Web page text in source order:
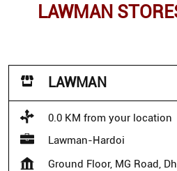
LAWMAN
LAWMAN
0.0 KM from your location
Lawman-Hardoi
Ground Floor, MG Road,